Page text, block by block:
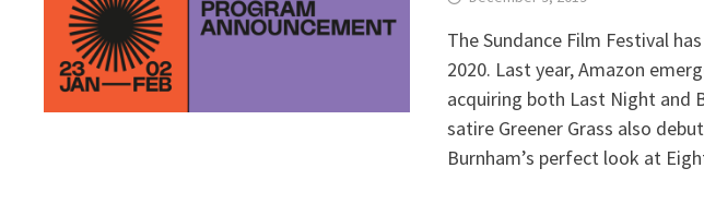
The Sundance Film Festival
2020. Last year, Amazon
acquiring both Last Night and
satire Greener Grass also
Burnham’s perfect look at